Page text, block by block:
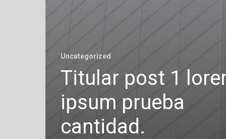
Uncategorized
Titular post 1
ipsum prueba
cantidad.